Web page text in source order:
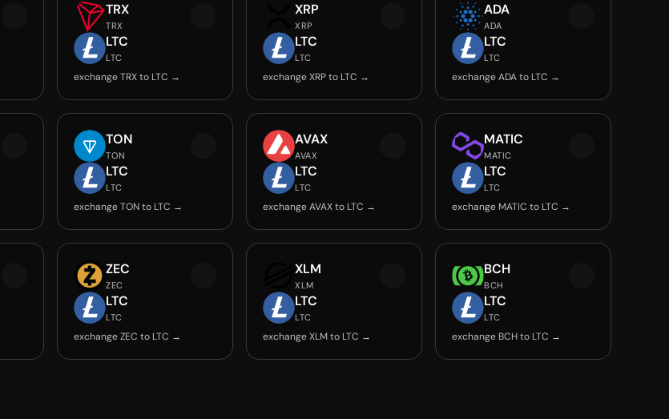
TRX
TRX
LTC
LTC
exchange TRX to LTC →
XRP
XRP
LTC
LTC
exchange XRP to LTC →
ADA
ADA
LTC
LTC
exchange ADA to LTC →
TON
TON
LTC
LTC
exchange TON to LTC →
AVAX
AVAX
LTC
LTC
exchange AVAX to LTC →
MATIC
MATIC
LTC
LTC
exchange MATIC to LTC →
ZEC
ZEC
LTC
LTC
exchange ZEC to LTC →
XLM
XLM
LTC
LTC
exchange XLM to LTC →
BCH
BCH
LTC
LTC
exchange BCH to LTC →